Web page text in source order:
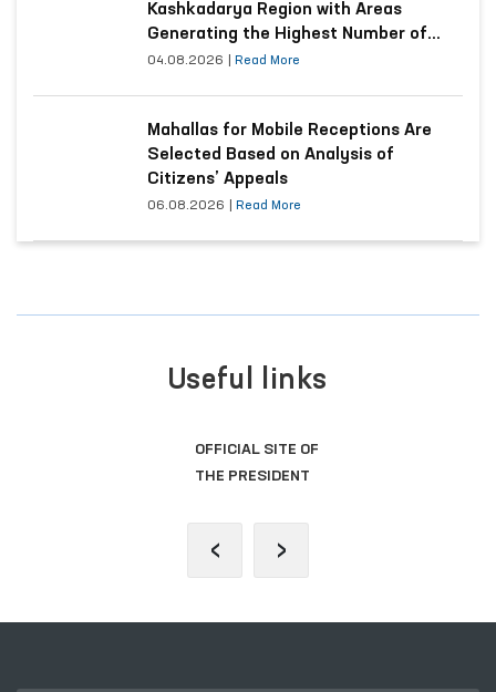
Kashkadarya Region with Areas
Generating the Highest Number of
Appeals
04.08.2026 Read More
Mahallas for Mobile Receptions Are
Selected Based on Analysis of
Citizens’ Appeals
06.08.2026 Read More
Useful links
OFFICIAL SITE OF
THE PRESIDENT
‹ ›